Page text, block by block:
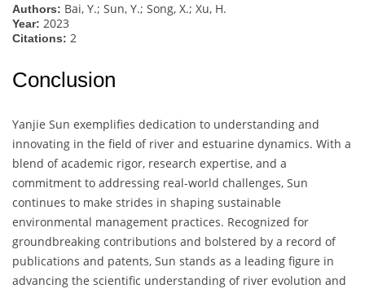
Authors: Bai, Y.; Sun, Y.; Song, X.; Xu, H.
Year: 2023
Citations: 2
Conclusion
Yanjie Sun exemplifies dedication to understanding and
innovating in the field of river and estuarine dynamics. With a
blend of academic rigor, research expertise, and a
commitment to addressing real-world challenges, Sun
continues to make strides in shaping sustainable
environmental management practices. Recognized for
groundbreaking contributions and bolstered by a record of
publications and patents, Sun stands as a leading figure in
advancing the scientific understanding of river evolution and